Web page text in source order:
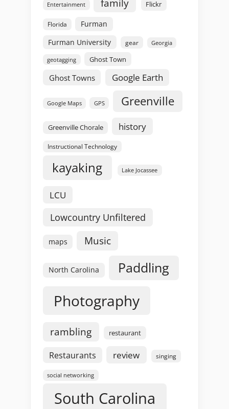
Entertainment family Flickr
Florida
Furman
Furman University
gear Georgia
geotagging Ghost Town
Ghost Towns Google Earth
Google Maps GPS Greenville
Greenville Chorale history
Instructional Technology
kayaking Lake Jocassee
LCU
Lowcountry Unfiltered
maps Music
North Carolina Paddling
Photography
rambling restaurant
Restaurants review singing
social networking
South Carolina